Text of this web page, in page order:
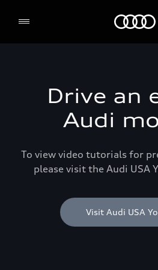
Drive an
Audi
To view video tutorials for
please visit the Audi USA
Visit Audi USA